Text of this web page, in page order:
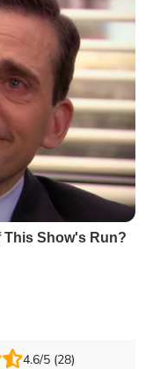
4.6/5 (28)